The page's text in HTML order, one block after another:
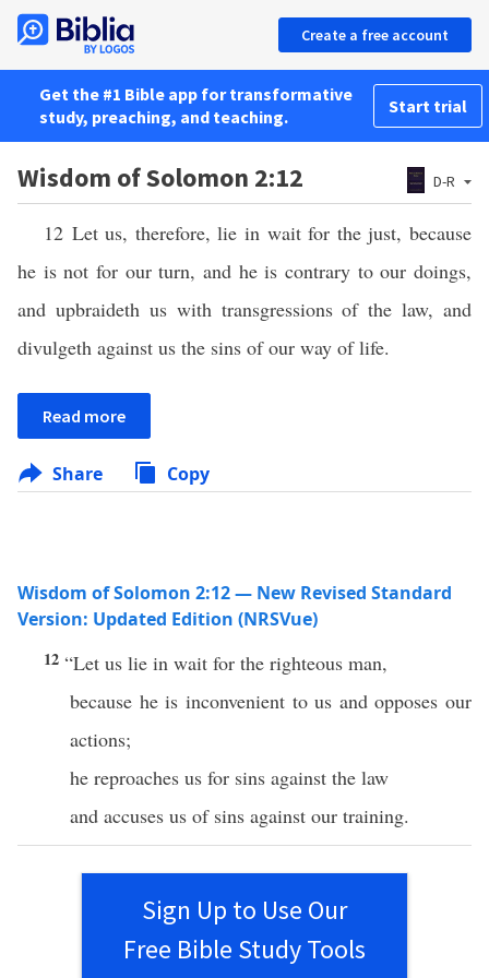
Create a free account
Get the #1 Bible app for transformative
study, preaching, and teaching.
Start trial
Wisdom of Solomon 2:12 D-R
12 Let us, therefore, lie in wait for the just, because
he is not for our turn, and he is contrary to our doings,
and upbraideth us with transgressions of the law, and
divulgeth against us the sins of our way of life.
Read more
Share Copy
Wisdom of Solomon 2:12 — New Revised Standard
Version: Updated Edition (NRSVue)
12 “Let us lie in wait for the righteous man,
because he is inconvenient to us and opposes our
actions;
he reproaches us for sins against the law
and accuses us of sins against our training.
Sign Up to Use Our
Free Bible Study Tools